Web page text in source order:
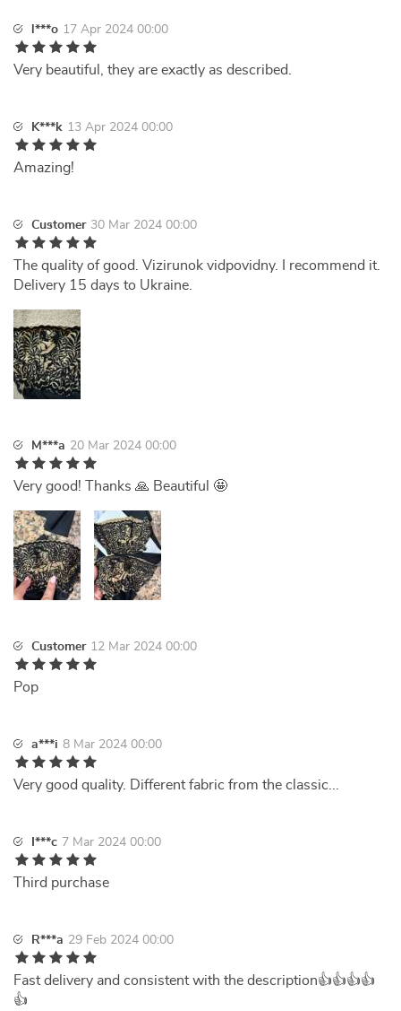
l***o 17 Apr 2024 00:00
Very beautiful, they are exactly as described.
K***k 13 Apr 2024 00:00
Amazing!
Customer 30 Mar 2024 00:00
The quality of good. Vizirunok vidpovidny. I recommend it.
Delivery 15 days to Ukraine.
M***a 20 Mar 2024 00:00
Very good! Thanks 🙏 Beautiful 🤩
Customer 12 Mar 2024 00:00
Pop
a***i 8 Mar 2024 00:00
Very good quality. Different fabric from the classic...
I***c 7 Mar 2024 00:00
Third purchase
R***a 29 Feb 2024 00:00
Fast delivery and consistent with the description👍👍👍👍
👍